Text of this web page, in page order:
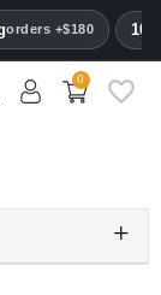
orders +$180
0